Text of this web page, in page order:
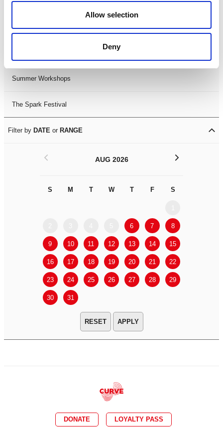
Allow selection
Deny
LDIF26
Summer Workshops
The Spark Festival
Filter by DATE or RANGE
AUG 2026
S M T W T F S
6 7 8
9 10 11 12 13 14 15
16 17 18 19 20 21 22
23 24 25 26 27 28 29
30 31
< >
APPLY
DONATE LOYALTY PASS